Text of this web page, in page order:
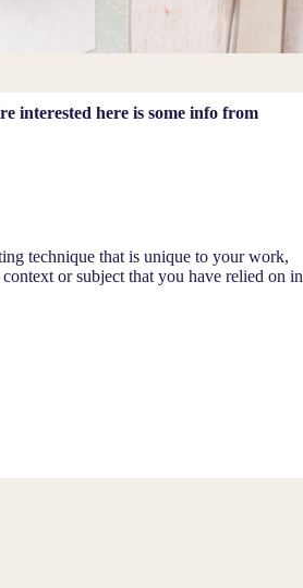
interested here is some info from
technique that is unique to your work,
or subject that you have relied on in